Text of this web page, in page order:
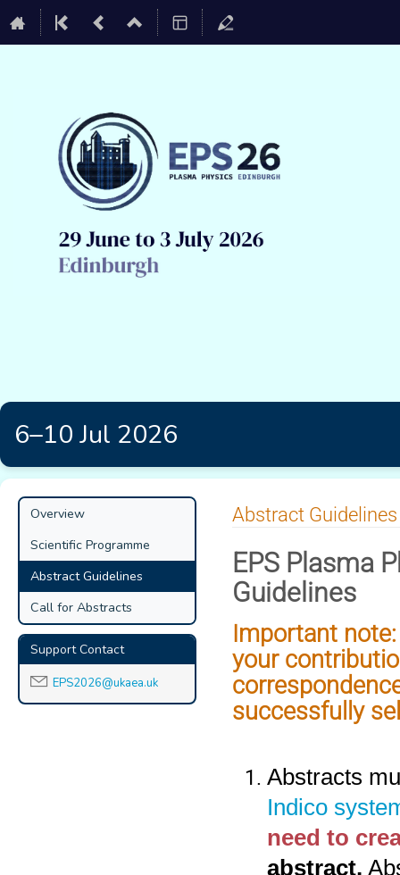
6–10 Jul 2026
Event
Overview
Scientific Programme
Abstract Guidelines
Call for Abstracts
Support Contact
EPS2026@ukaea.uk
Abstract Guidelines
EPS Plasma
Guidelines
Important
your
successfully
Abstracts
Indico
need to
abstract.